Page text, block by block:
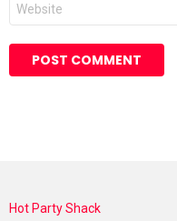
Hot Party Shack